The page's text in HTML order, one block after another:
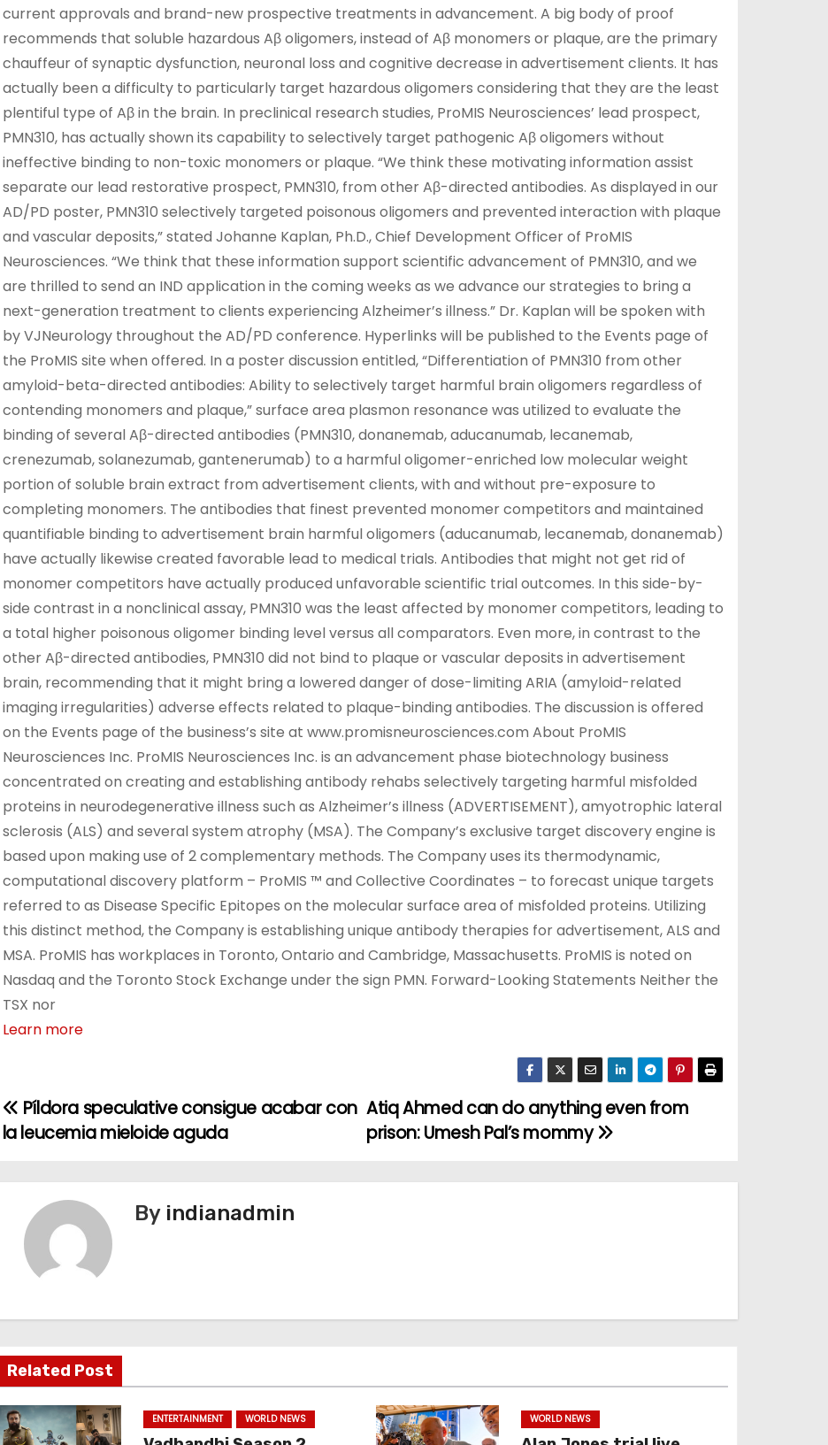
current approvals and brand-new prospective treatments in advancement. A big body of proof
recommends that soluble hazardous Aβ oligomers, instead of Aβ monomers or plaque, are the primary
chauffeur of synaptic dysfunction, neuronal loss and cognitive decrease in advertisement clients. It has
actually been a difficulty to particularly target hazardous oligomers considering that they are the least
plentiful type of Aβ in the brain. In preclinical research studies, ProMIS Neurosciences’ lead prospect,
PMN310, has actually shown its capability to selectively target pathogenic Aβ oligomers without
ineffective binding to non-toxic monomers or plaque. “We think these motivating information assist
separate our lead restorative prospect, PMN310, from other Aβ-directed antibodies. As displayed in our
AD/PD poster, PMN310 selectively targeted poisonous oligomers and prevented interaction with plaque
and vascular deposits,” stated Johanne Kaplan, Ph.D., Chief Development Officer of ProMIS
Neurosciences. “We think that these information support scientific advancement of PMN310, and we
are thrilled to send an IND application in the coming weeks as we advance our strategies to bring a
next-generation treatment to clients experiencing Alzheimer’s illness.” Dr. Kaplan will be spoken with
by VJNeurology throughout the AD/PD conference. Hyperlinks will be published to the Events page of
the ProMIS site when offered. In a poster discussion entitled, “Differentiation of PMN310 from other
amyloid-beta-directed antibodies: Ability to selectively target harmful brain oligomers regardless of
contending monomers and plaque,” surface area plasmon resonance was utilized to evaluate the
binding of several Aβ-directed antibodies (PMN310, donanemab, aducanumab, lecanemab,
crenezumab, solanezumab, gantenerumab) to a harmful oligomer-enriched low molecular weight
portion of soluble brain extract from advertisement clients, with and without pre-exposure to
completing monomers. The antibodies that finest prevented monomer competitors and maintained
quantifiable binding to advertisement brain harmful oligomers (aducanumab, lecanemab, donanemab)
have actually likewise created favorable lead to medical trials. Antibodies that might not get rid of
monomer competitors have actually produced unfavorable scientific trial outcomes. In this side-by-
side contrast in a nonclinical assay, PMN310 was the least affected by monomer competitors, leading to
a total higher poisonous oligomer binding level versus all comparators. Even more, in contrast to the
other Aβ-directed antibodies, PMN310 did not bind to plaque or vascular deposits in advertisement
brain, recommending that it might bring a lowered danger of dose-limiting ARIA (amyloid-related
imaging irregularities) adverse effects related to plaque-binding antibodies. The discussion is offered
on the Events page of the business’s site at www.promisneurosciences.com About ProMIS
Neurosciences Inc. ProMIS Neurosciences Inc. is an advancement phase biotechnology business
concentrated on creating and establishing antibody rehabs selectively targeting harmful misfolded
proteins in neurodegenerative illness such as Alzheimer’s illness (ADVERTISEMENT), amyotrophic lateral
sclerosis (ALS) and several system atrophy (MSA). The Company’s exclusive target discovery engine is
based upon making use of 2 complementary methods. The Company uses its thermodynamic,
computational discovery platform – ProMIS ™ and Collective Coordinates – to forecast unique targets
referred to as Disease Specific Epitopes on the molecular surface area of misfolded proteins. Utilizing
this distinct method, the Company is establishing unique antibody therapies for advertisement, ALS and
MSA. ProMIS has workplaces in Toronto, Ontario and Cambridge, Massachusetts. ProMIS is noted on
Nasdaq and the Toronto Stock Exchange under the sign PMN. Forward-Looking Statements Neither the
TSX nor
Learn more
P
s
i
g
Atiq Ahmed can do anything even from
prison: Umesh Pal’s mommy
Píldora speculative consigue acabar con
la leucemia mieloide aguda
By indianadmin
Related Post
ENTERTAINMENT WORLD NEWS WORLD NEWS